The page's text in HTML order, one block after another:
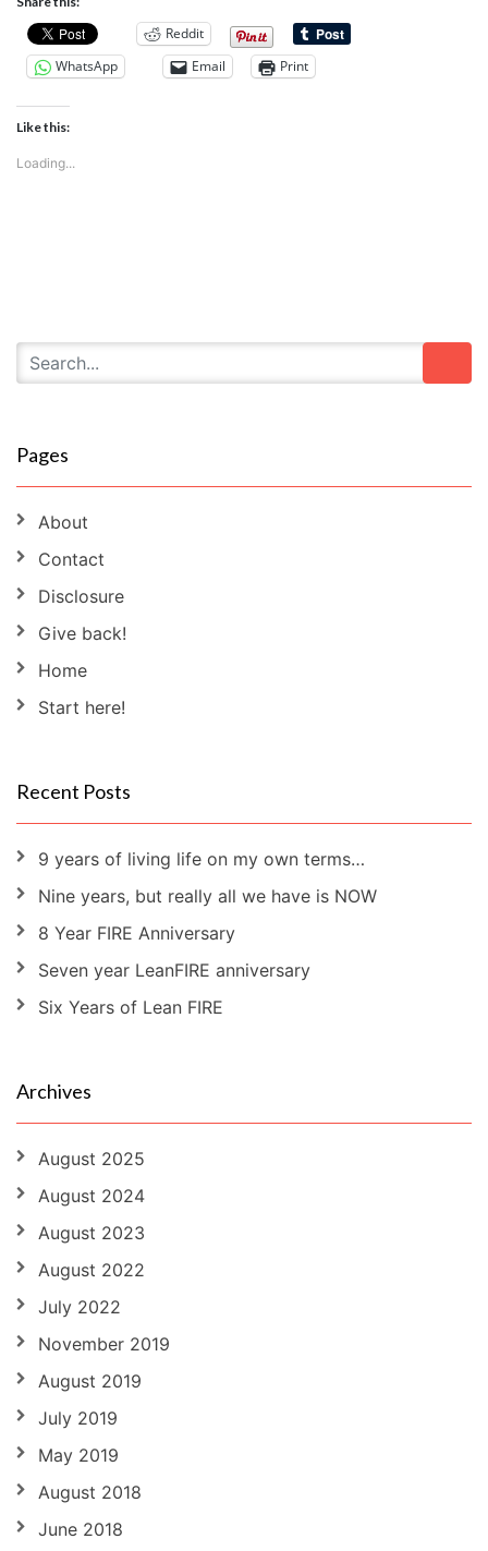
Reddit
WhatsApp
Email Print
Like this:
Loading...
Pages
About
Contact
Disclosure
Give back!
Home
Start here!
Recent Posts
9 years of living life on my own terms…
Nine years, but really all we have is NOW
8 Year FIRE Anniversary
Seven year LeanFIRE anniversary
Six Years of Lean FIRE
Archives
August 2025
August 2024
August 2023
August 2022
July 2022
November 2019
August 2019
July 2019
May 2019
August 2018
June 2018